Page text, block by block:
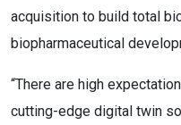
acquisition to build total
biopharmaceutical
“There are high
cutting-edge digital twin